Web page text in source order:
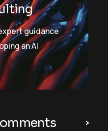
guidance
an AI